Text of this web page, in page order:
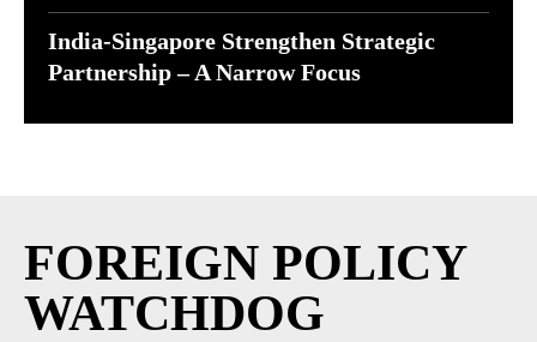
India-Singapore Strengthen Strategic
Partnership – A Narrow Focus
FOREIGN POLICY
WATCHDOG